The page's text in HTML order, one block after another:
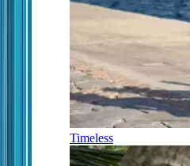
Timeless